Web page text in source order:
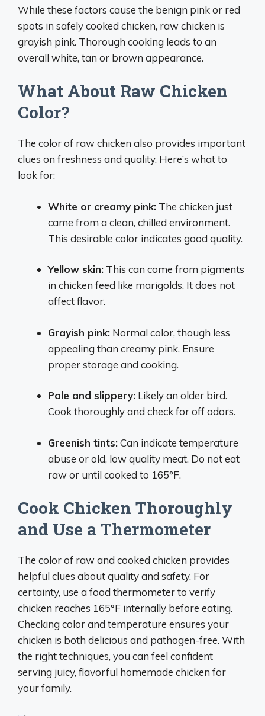
While these factors cause the benign pink or red
spots in safely cooked chicken, raw chicken is
grayish pink. Thorough cooking leads to an
overall white, tan or brown appearance.
What About Raw Chicken
Color?
The color of raw chicken also provides important
clues on freshness and quality. Here’s what to
look for:
White or creamy pink: The chicken just
came from a clean, chilled environment.
This desirable color indicates good quality.
Yellow skin: This can come from pigments
in chicken feed like marigolds. It does not
affect flavor.
Grayish pink: Normal color, though less
appealing than creamy pink. Ensure
proper storage and cooking.
Pale and slippery: Likely an older bird.
Cook thoroughly and check for off odors.
Greenish tints:Can indicate temperature
abuse or old, low quality meat. Do not eat
raw or until cooked to 165°F.
Cook Chicken Thoroughly
and Use a Thermometer
The color of raw and cooked chicken provides
helpful clues about quality and safety. For
certainty, use a food thermometer to verify
chicken reaches 165°F internally before eating.
Checking color and temperature ensures your
chicken is both delicious and pathogen-free. With
the right techniques, you can feel confident
serving juicy, flavorful homemade chicken for
your family.